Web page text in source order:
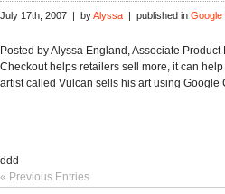
July 17th, 2007 | byAlyssa | published in Google
Posted by Alyssa England, Associate
Checkout helps retailers sell more, it can
artist called Vulcan sells his art using
ddd
« Previous Entries